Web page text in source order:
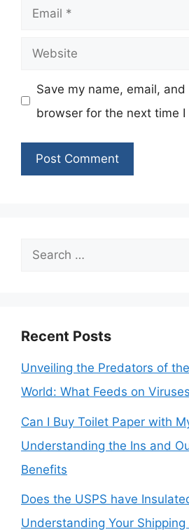
Email
Website
Save my name, email,
browser for the next time I
Search
Recent Posts
Unveiling the Predators of
World: What Feeds on
Can I Buy Toilet Paper with
Understanding the Ins and
Benefits
Does the USPS have
Understanding Your Shipping